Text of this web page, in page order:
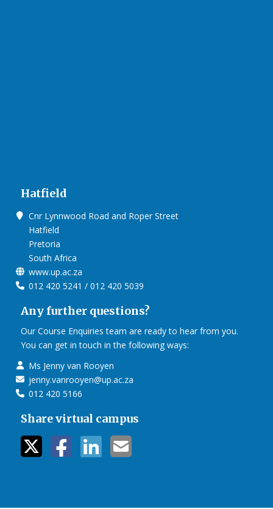
Hatfield
Cnr Lynnwood Road and Roper Street
Hatfield
Pretoria
South Africa
www.up.ac.za
012 420 5241 / 012 420 5039
Any further questions?
Our Course Enquiries team are ready to hear from you.
You can get in touch in the following ways:
Ms Jenny van Rooyen
jenny.vanrooyen@up.ac.za
012 420 5166
Share virtual campus
twitter icon
facebook
linkedin
mail